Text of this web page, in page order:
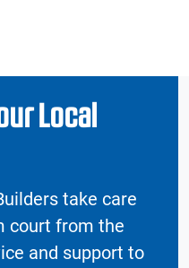
Local
take care
court from the
and support to